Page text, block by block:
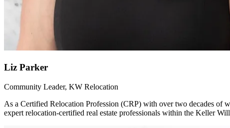
Liz Parker
Community Leader, KW Relocation
As a Certified Relocation Profession (CRP) with over two decades of
expert relocation-certified real estate professionals within the Keller